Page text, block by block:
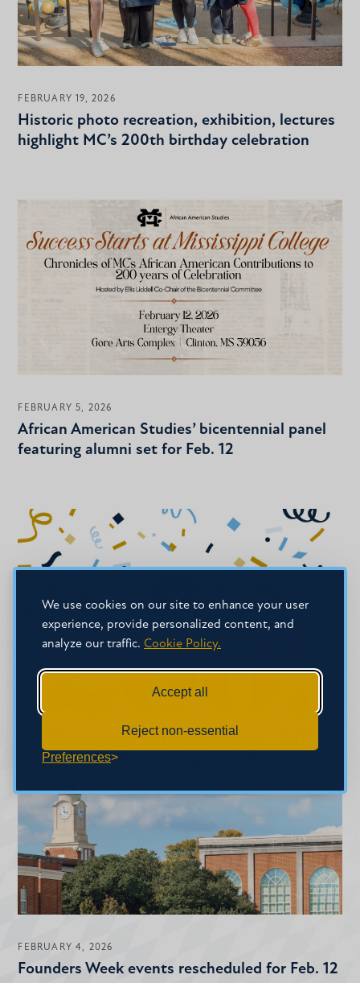
We use cookies on our site to enhance your user
experience, provide personalized content, and
analyze our traffic. Cookie Policy.
Accept all
Reject non-essential
Preferences
FEBRUARY 19, 2026
Historic photo recreation, exhibition, lectures
highlight MC’s 200th birthday celebration
FEBRUARY 5, 2026
African American Studies’ bicentennial panel
featuring alumni set for Feb. 12
FEBRUARY 4, 2026
Founders Week events rescheduled for Feb. 12